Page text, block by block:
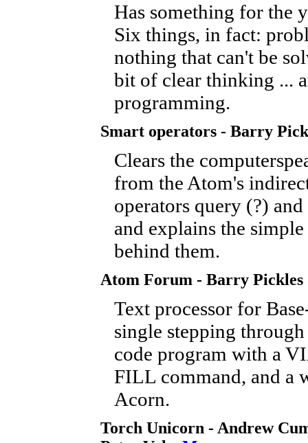
Has something for the
Six things, in fact:
nothing that can't be
bit of clear thinking ...
programming.
Smart operators - Barry
Clears the
from the Atom's
operators query (?)
and explains the
behind them.
Atom Forum - Barry Pickles
Text processor for
single stepping
code program with a
FILL command, and a
Acorn.
Torch Unicorn - Andrew